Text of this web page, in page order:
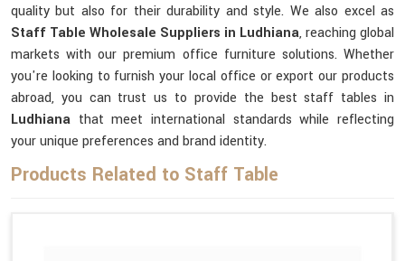
quality but also for their durability and style. We also excel as
Staff Table Wholesale Suppliers in Ludhiana, reaching global
markets with our premium office furniture solutions. Whether
you're looking to furnish your local office or export our products
abroad, you can trust us to provide the best staff tables in
Ludhiana that meet international standards while reflecting
your unique preferences and brand identity.
Products Related to Staff Table